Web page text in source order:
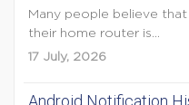
Many people believe
their home router is...
17 July, 2026
Android Notification